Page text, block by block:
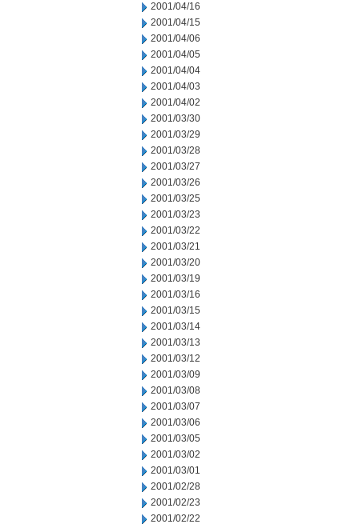
2001/04/16
2001/04/15
2001/04/06
2001/04/05
2001/04/04
2001/04/03
2001/04/02
2001/03/30
2001/03/29
2001/03/28
2001/03/27
2001/03/26
2001/03/25
2001/03/23
2001/03/22
2001/03/21
2001/03/20
2001/03/19
2001/03/16
2001/03/15
2001/03/14
2001/03/13
2001/03/12
2001/03/09
2001/03/08
2001/03/07
2001/03/06
2001/03/05
2001/03/02
2001/03/01
2001/02/28
2001/02/23
2001/02/22